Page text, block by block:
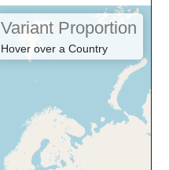
Variant Proportion
Hover over a Country